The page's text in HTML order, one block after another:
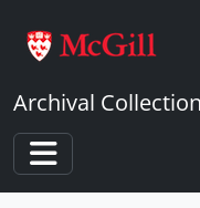
Archival
Toggle